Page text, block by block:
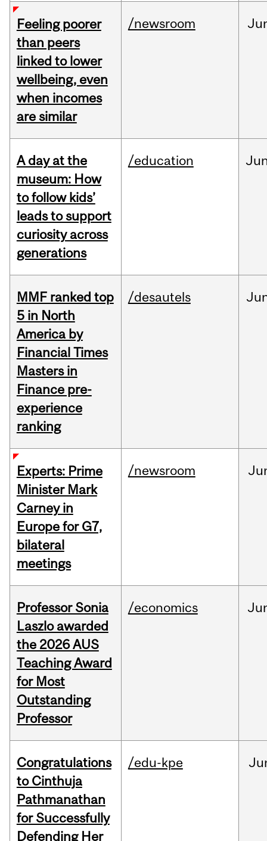
Feeling poorer
than peers
linked to lower
wellbeing, even
when incomes
are similar
/newsroom
A day at the
museum: How
to follow kids’
leads to support
curiosity across
generations
/education
MMF ranked top
5 in North
America by
Financial Times
Masters in
Finance pre-
experience
ranking
/desautels
Experts: Prime
Minister Mark
Carney in
Europe for G7,
bilateral
meetings
/newsroom
Professor Sonia
Laszlo awarded
the 2026 AUS
Teaching Award
for Most
Outstanding
Professor
/economics
Congratulations
to Cinthuja
Pathmanathan
for Successfully
Defending Her
/edu-kpe